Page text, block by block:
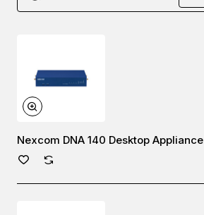
Nexcom DNA 140 Desktop Appliance